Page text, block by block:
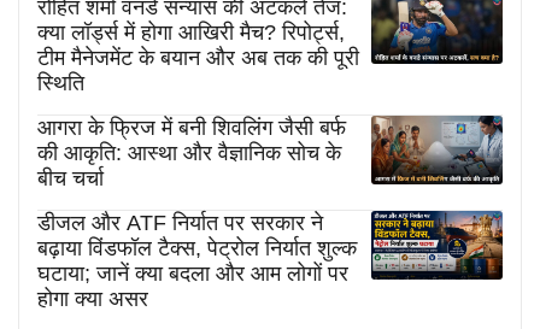
रोहित शर्मा वनडे संन्यास की अटकलें तेज:
क्या लॉर्ड्स में होगा आखिरी मैच? रिपोर्ट्स,
टीम मैनेजमेंट के बयान और अब तक की पूरी
स्थिति
आगरा के फ्रिज में बनी शिवलिंग जैसी बर्फ
की आकृति: आस्था और वैज्ञानिक सोच के
बीच चर्चा
डीजल और ATF निर्यात पर सरकार ने
बढ़ाया विंडफॉल टैक्स, पेट्रोल निर्यात शुल्क
घटाया; जानें क्या बदला और आम लोगों पर
होगा क्या असर